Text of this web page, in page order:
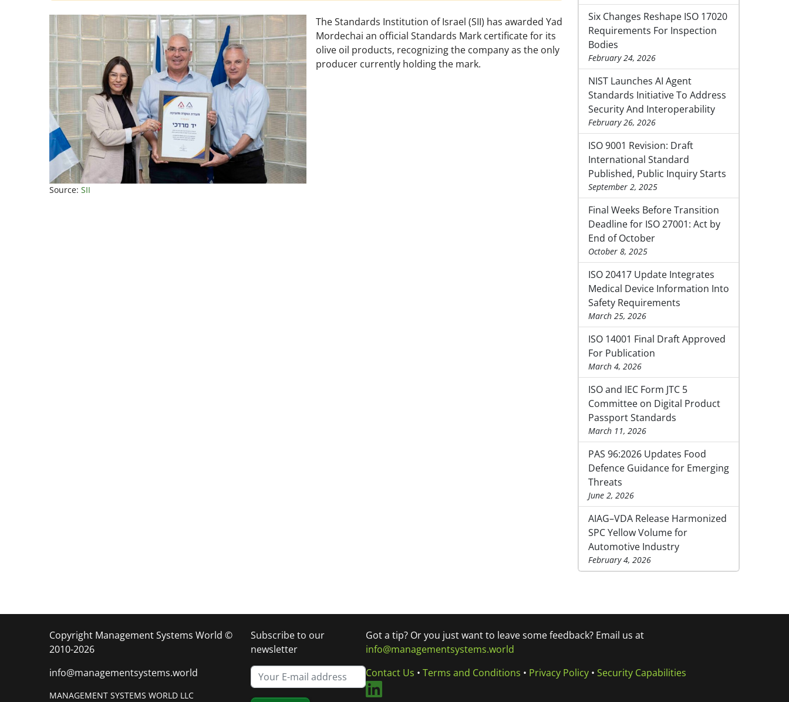
Source: SII
The Standards Institution of Israel (SII) has awarded Yad
Mordechai an official Standards Mark certificate for its
olive oil products, recognizing the company as the only
producer currently holding the mark.
Six Changes Reshape ISO 17020
Requirements For Inspection
Bodies
February 24, 2026
NIST Launches AI Agent
Standards Initiative To Address
Security And Interoperability
February 26, 2026
ISO 9001 Revision: Draft
International Standard
Published, Public Inquiry Starts
September 2, 2025
Final Weeks Before Transition
Deadline for ISO 27001: Act by
End of October
October 8, 2025
ISO 20417 Update Integrates
Medical Device Information Into
Safety Requirements
March 25, 2026
ISO 14001 Final Draft Approved
For Publication
March 4, 2026
ISO and IEC Form JTC 5
Committee on Digital Product
Passport Standards
March 11, 2026
PAS 96:2026 Updates Food
Defence Guidance for Emerging
Threats
June 2, 2026
AIAG–VDA Release Harmonized
SPC Yellow Volume for
Automotive Industry
February 4, 2026
Copyright Management Systems World ©
2010-2026
info@managementsystems.world
MANAGEMENT SYSTEMS WORLD LLC
Subscribe to our
newsletter
Got a tip? Or you just want to leave some feedback? Email us at
info@managementsystems.world
Contact Us • Terms and Conditions • Privacy Policy• Security Capabilities